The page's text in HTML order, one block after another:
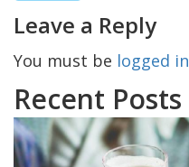
Leave a Reply
You must be logged in
Recent Posts